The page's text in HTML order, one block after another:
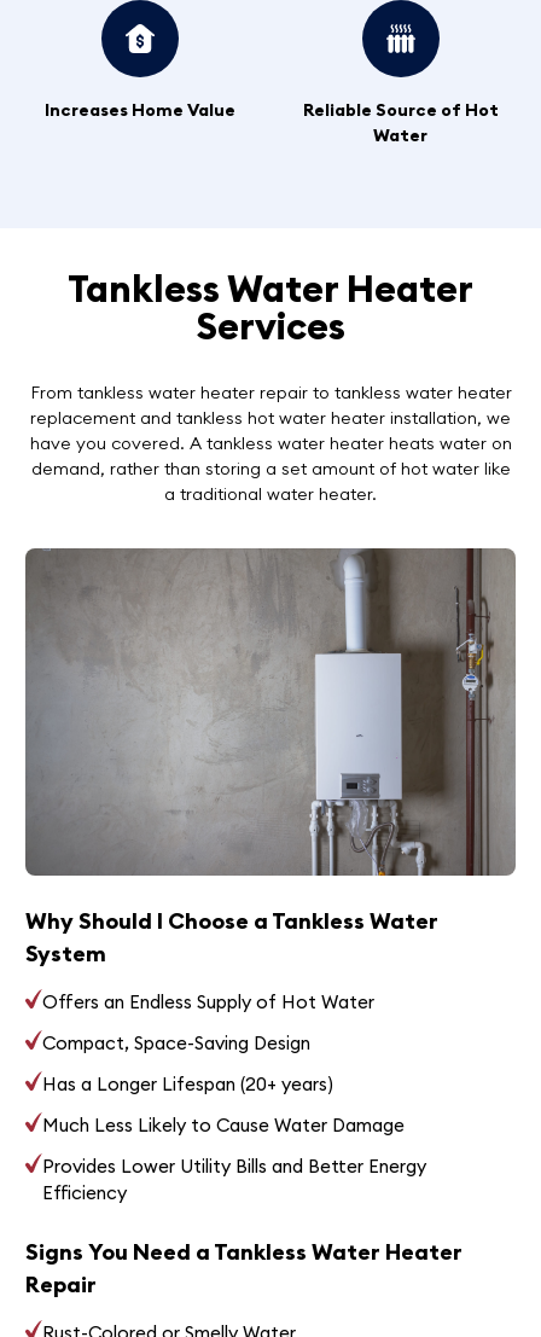
Increases Home Value
Reliable Source of Hot
Water
Tankless Water Heater
Services
From tankless water heater repair to tankless water heater
replacement and tankless hot water heater installation, we
have you covered. A tankless water heater heats water on
demand, rather than storing a set amount of hot water like
a traditional water heater.
Why Should I Choose a Tankless Water
System
Offers an Endless Supply of Hot Water
Compact, Space-Saving Design
Has a Longer Lifespan (20+ years)
Much Less Likely to Cause Water Damage
Provides Lower Utility Bills and Better Energy
Efficiency
Signs You Need a Tankless Water Heater
Repair